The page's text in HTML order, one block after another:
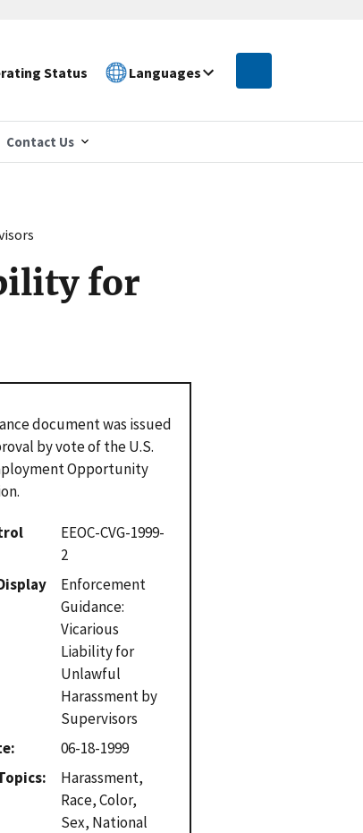
Status Languages
Contact Us
for
document was issued
by vote of the U.S.
Opportunity
EEOC-CVG-1999-
2
Enforcement
Guidance:
Vicarious
Liability for
Unlawful
Harassment by
Supervisors
06-18-1999
Harassment,
Race, Color,
Sex, National